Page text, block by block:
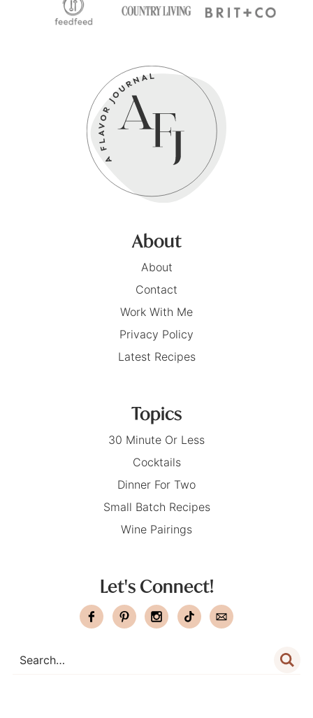
About
About
Contact
Work With Me
Privacy Policy
Latest Recipes
Topics
30 Minute Or Less
Cocktails
Dinner For Two
Small Batch Recipes
Wine Pairings
Let's Connect!